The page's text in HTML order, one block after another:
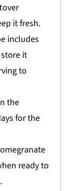
it fresh.
includes
it
to
the
for the
ready to